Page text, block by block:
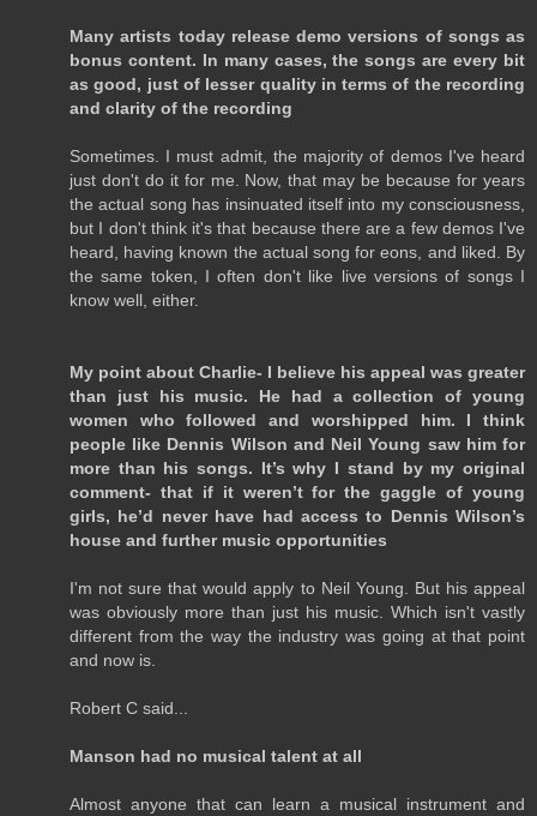
Many artists today release demo versions of songs as
bonus content. In many cases, the songs are every bit
as good, just of lesser quality in terms of the recording
and clarity of the recording
Sometimes. I must admit, the majority of demos I've heard
just don't do it for me. Now, that may be because for years
the actual song has insinuated itself into my consciousness,
but I don't think it's that because there are a few demos I've
heard, having known the actual song for eons, and liked. By
the same token, I often don't like live versions of songs I
know well, either.
My point about Charlie- I believe his appeal was greater
than just his music. He had a collection of young
women who followed and worshipped him. I think
people like Dennis Wilson and Neil Young saw him for
more than his songs. It’s why I stand by my original
comment- that if it weren’t for the gaggle of young
girls, he’d never have had access to Dennis Wilson’s
house and further music opportunities
I'm not sure that would apply to Neil Young. But his appeal
was obviously more than just his music. Which isn't vastly
different from the way the industry was going at that point
and now is.
Robert C said...
Manson had no musical talent at all
Almost anyone that can learn a musical instrument and